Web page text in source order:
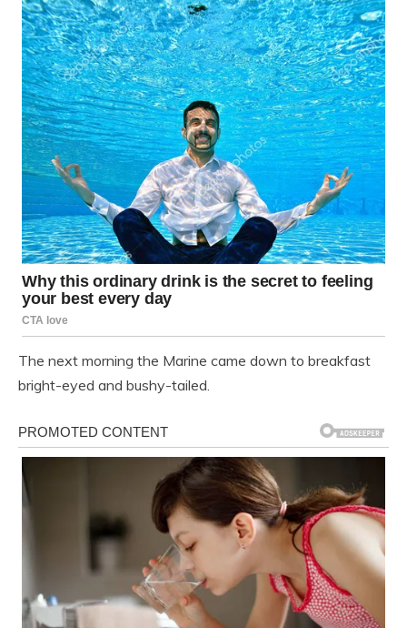
The next morning the Marine came down to breakfast
bright-eyed and bushy-tailed.